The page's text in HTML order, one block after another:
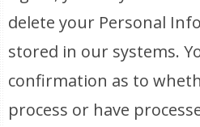
delete your Personal
stored in our systems.
confirmation as to
process or have